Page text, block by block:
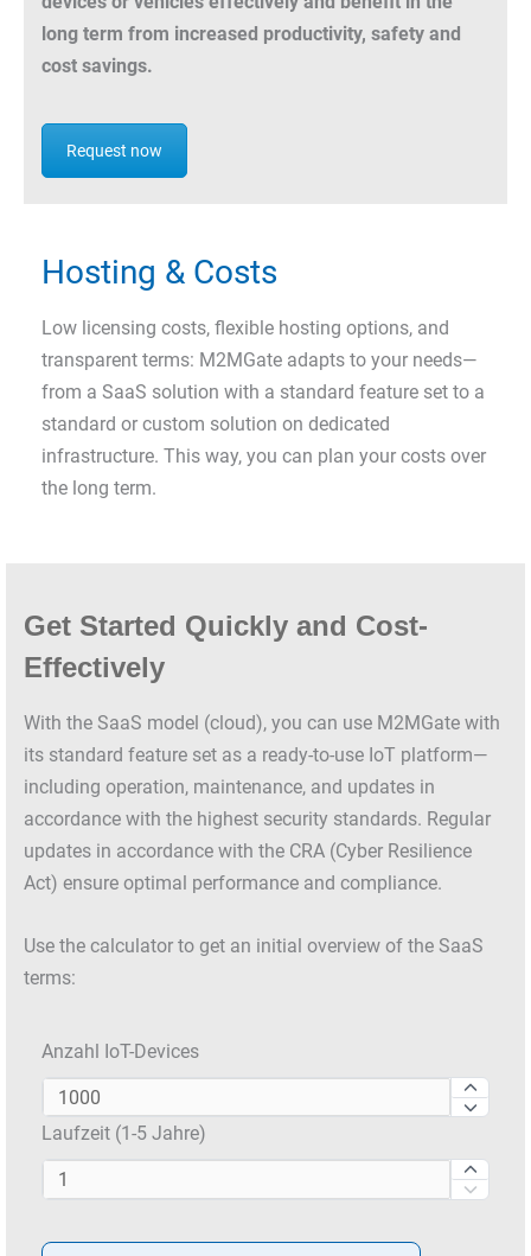
long term from increased productivity, safety and
cost savings.
Request now
Hosting & Costs
Low licensing costs, flexible hosting options, and
transparent terms: M2MGate adapts to your needs—
from a SaaS solution with a standard feature set to a
standard or custom solution on dedicated
infrastructure. This way, you can plan your costs over
the long term.
Get Started Quickly and Cost-
Effectively
With the SaaS model (cloud), you can use M2MGate with
its standard feature set as a ready-to-use IoT platform—
including operation, maintenance, and updates in
accordance with the highest security standards. Regular
updates in accordance with the CRA (Cyber Resilience
Act) ensure optimal performance and compliance.
Use the calculator to get an initial overview of the SaaS
terms:
Anzahl IoT-Devices
Laufzeit (1-5 Jahre)